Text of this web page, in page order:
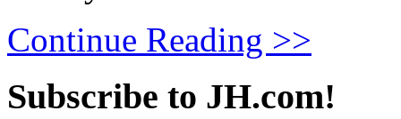
Continue Reading >>
Subscribe to JH.com!